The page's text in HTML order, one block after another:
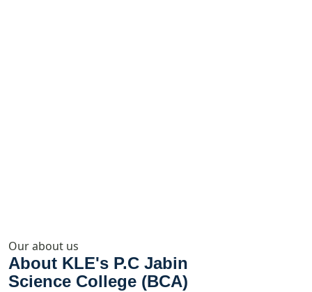
Our about us
About KLE's P.C Jabin
Science College (BCA)